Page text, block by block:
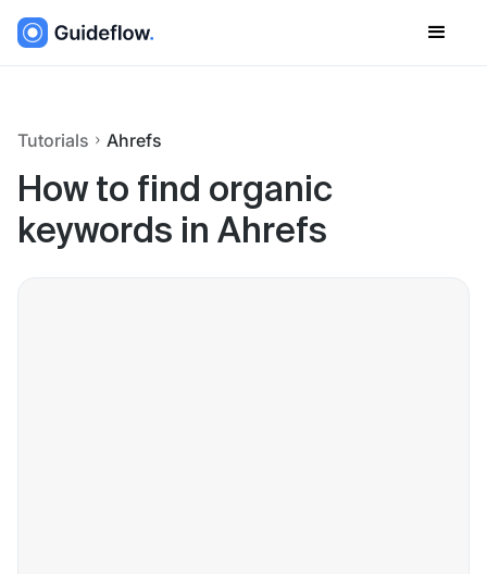
Tutorials Ahrefs
How to find organic
keywords in Ahrefs